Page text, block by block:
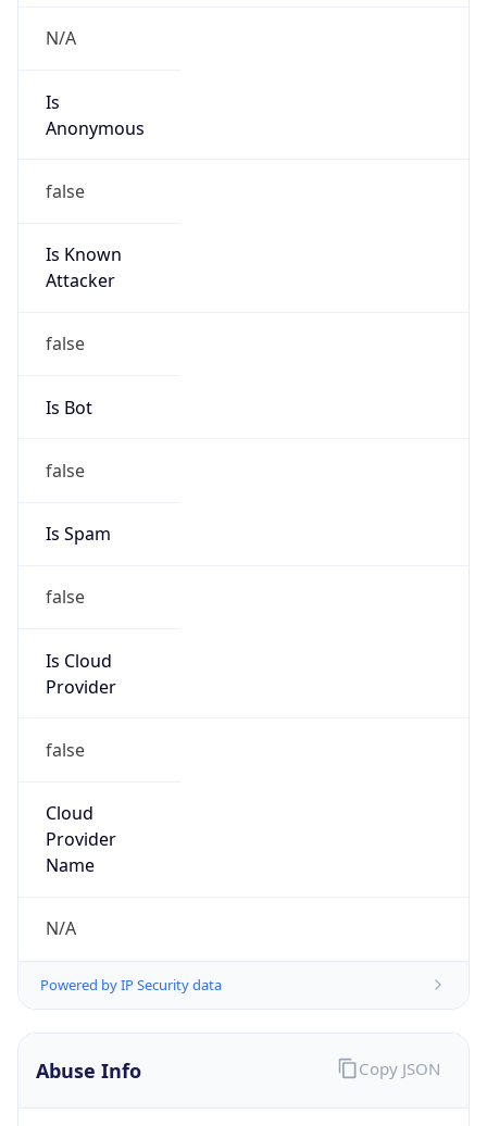
N/A
Is
Anonymous
false
Is Known
Attacker
false
Is Bot
false
Is Spam
false
Is Cloud
Provider
false
Cloud
Provider
Name
N/A
Powered by IP Security data
Abuse Info Copy JSON